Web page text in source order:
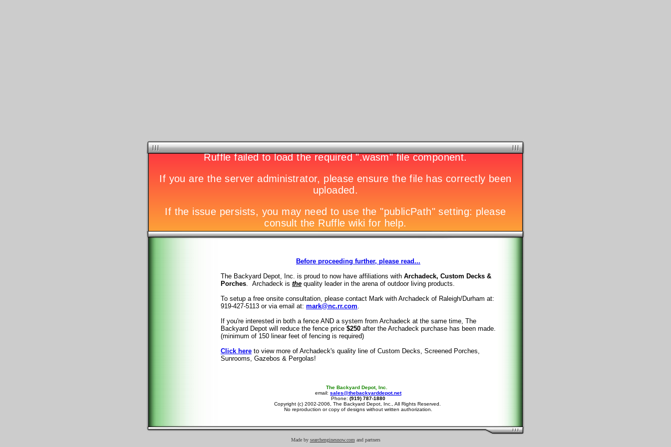
Before proceeding further, please read...
The Backyard Depot, Inc. is proud to now have affiliations with Archadeck, Custom Decks &
Porches. Archadeck is the quality leader in the arena of outdoor living products.
To setup a free onsite consultation, please contact Mark with Archadeck of Raleigh/Durham at:
919-427-5113 or via email at: mark@nc.rr.com.
If you're interested in both a fence AND a system from Archadeck at the same time, The
Backyard Depot will reduce the fence price $250 after the Archadeck purchase has been made.
(minimum of 150 linear feet of fencing is required)
Click here to view more of Archadeck's quality line of Custom Decks, Screened Porches,
Sunrooms, Gazebos & Pergolas!
The Backyard Depot, Inc.
email: sales@thebackyarddepot.net
Phone: (919) 787-1880
Copyright (c) 2002-2006, The Backyard Depot, Inc., All Rights Reserved.
No reproduction or copy of designs without written authorization.
Made by searchenginesnow.com and partners